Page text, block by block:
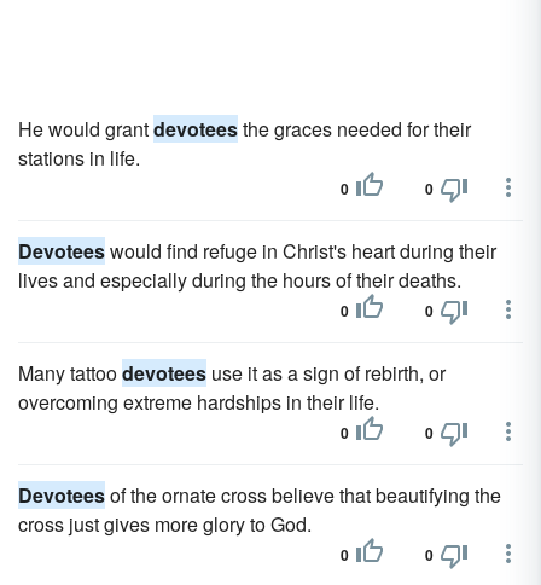
He would grantdevoteesthe graces needed for their
stations in life.
0 0
Devoteeswould find refuge in Christ's heart during their
lives and especially during the hours of their deaths.
0 0
Many tattoodevotees use it as a sign of rebirth, or
overcoming extreme hardships in their life.
0 0
Devoteesof the ornate cross believe that beautifying the
cross just gives more glory to God.
0 0